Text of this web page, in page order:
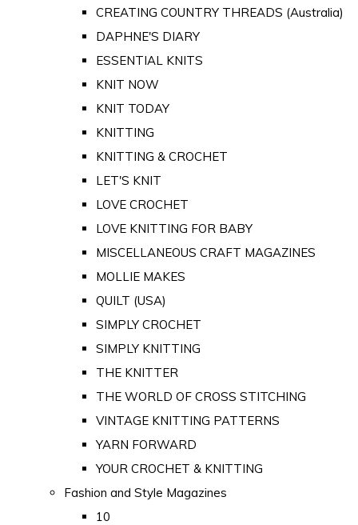
CREATING COUNTRY THREADS (Australia)
DAPHNE'S DIARY
ESSENTIAL KNITS
KNIT NOW
KNIT TODAY
KNITTING
KNITTING & CROCHET
LET'S KNIT
LOVE CROCHET
LOVE KNITTING FOR BABY
MISCELLANEOUS CRAFT MAGAZINES
MOLLIE MAKES
QUILT (USA)
SIMPLY CROCHET
SIMPLY KNITTING
THE KNITTER
THE WORLD OF CROSS STITCHING
VINTAGE KNITTING PATTERNS
YARN FORWARD
YOUR CROCHET & KNITTING
Fashion and Style Magazines
10